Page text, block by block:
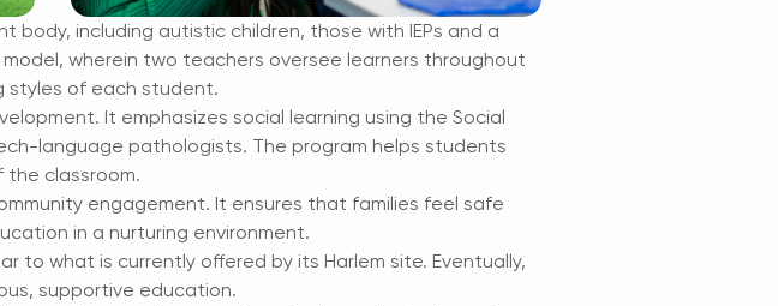
body, including autistic children, those with IEPs and a
wherein two teachers oversee learners throughout
styles of each student.
It emphasizes social learning using the Social
language pathologists. The program helps students
classroom.
engagement. It ensures that families feel safe
in a nurturing environment.
to what is currently offered by its Harlem site. Eventually,
supportive education.